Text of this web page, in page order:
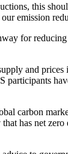
this
emission
for
and
carbon
has net